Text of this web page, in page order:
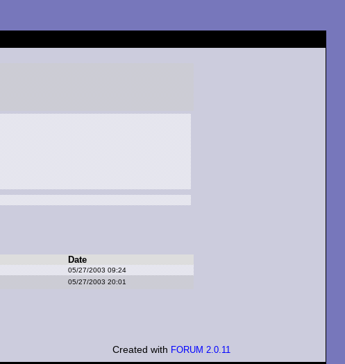
Date
05/27/2003 09:24
05/27/2003 20:01
Created with FORUM 2.0.11